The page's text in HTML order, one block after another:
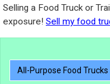
Selling a Food Truck or
exposure! Sell my food
All-Purpose Food Trucks